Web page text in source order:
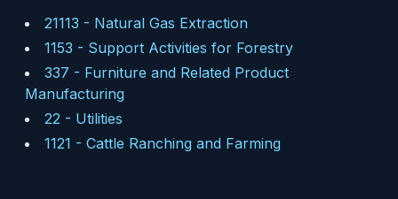
21113 - Natural Gas Extraction
1153 - Support Activities for Forestry
337 - Furniture and Related Product
Manufacturing
22 - Utilities
1121 - Cattle Ranching and Farming